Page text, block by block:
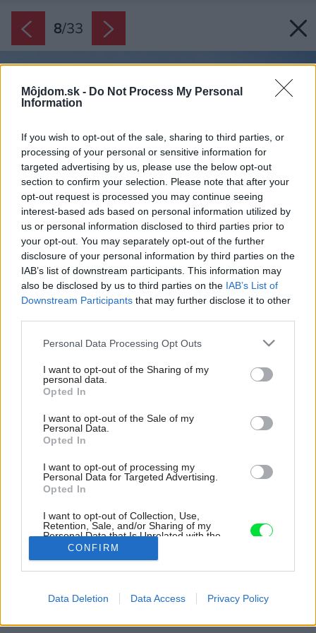
Môjdom.sk - Do Not Process My Personal
Information
If you wish to opt-out of the sale, sharing to third parties, or
processing of your personal or sensitive information for
targeted advertising by us, please use the below opt-out
section to confirm your selection. Please note that after your
opt-out request is processed you may continue seeing
interest-based ads based on personal information utilized by
us or personal information disclosed to third parties prior to
your opt-out. You may separately opt-out of the further
disclosure of your personal information by third parties on the
IAB’s list of downstream participants. This information may
also be disclosed by us to third parties on the IAB’s List of
Downstream Participants that may further disclose it to other
Please note that this website/app uses one or more Google
not limited to your visit or usage behaviour. You may click to
grant or deny consent to Google and its third-party tags to
use your data for below specified purposes in below Google
consent section.
Personal Data Processing Opt Outs
I want to opt-out of the Sharing of my
personal data.
Opted In
I want to opt-out of the Sale of my
Personal Data.
Opted In
I want to opt-out of processing my
Personal Data for Targeted Advertising.
Opted In
I want to opt-out of Collection, Use,
Retention, Sale, and/or Sharing of my
Personal Data that Is Unrelated with the
Purposes for which it was collected.
Opted Out
related to advertising like cookies on web or
CONFIRM
Data Deletion Data Access Privacy Policy
8/33
Zdroj: BcA. Petr Polák
Späť na článok: